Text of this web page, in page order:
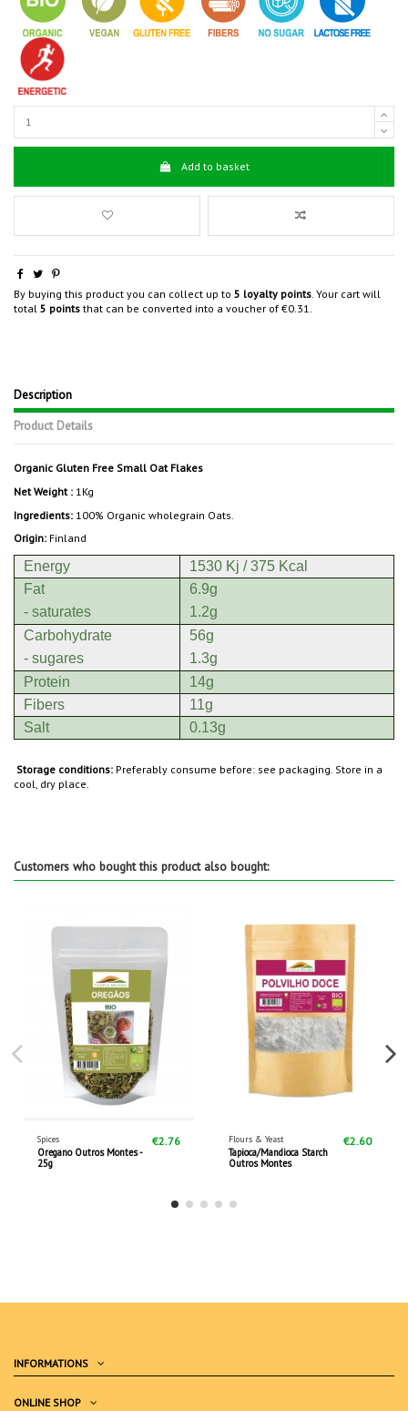
Add to basket
By buying this product you can collect up to 5 loyalty points. Your cart will
total 5 points that can be converted into a voucher of €0.31.
Description
Product Details
Organic Gluten Free Small Oat Flakes
Net Weight : 1Kg
Ingredients: 100% Organic wholegrain Oats.
Origin: Finland
Energy
1530 Kj / 375 Kcal
Fat
- saturates
6.9g
1.2g
Carbohydrate
- sugares
56g
1.3g
Protein
14g
Fibers
11g
Salt
0.13g
Storage conditions: Preferably consume before: see packaging. Store in a
cool, dry place.
Customers who bought this product also bought:
Spices
Oregano Outros Montes -
25g
€2.76 Flours & Yeast
Tapioca/Mandioca Starch
Outros Montes
€2.60
INFORMATIONS
ONLINE SHOP